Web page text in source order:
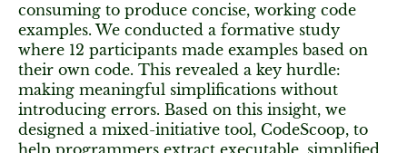
consuming to produce concise, working code
examples. We conducted a formative study
where 12 participants made examples based on
their own code. This revealed a key hurdle:
making meaningful simplifications without
introducing errors. Based on this insight, we
designed a mixed-initiative tool, CodeScoop, to
help programmers extract executable, simplified